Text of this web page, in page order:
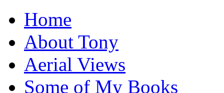
Home
About Tony
Aerial Views
Some of My Books